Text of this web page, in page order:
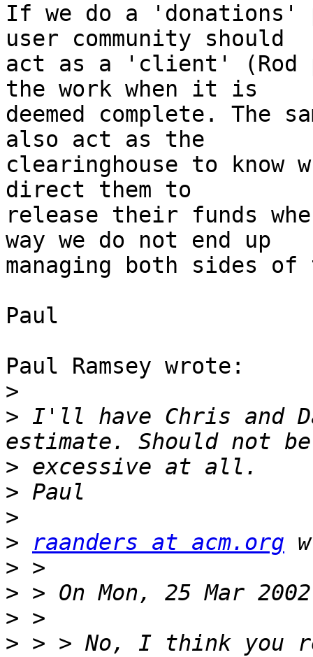
If we do a 'donations'
user community should
act as a 'client' (Rod
the work when it is
deemed complete. The
also act as the
clearinghouse to know
direct them to
release their funds
way we do not end up
managing both sides
Paul
Paul Ramsey wrote:
>
> I'll have Chris and
>
>
>
>
raanders at acm.org
>
>
>
> > > No, I think you